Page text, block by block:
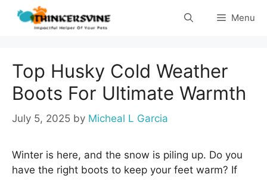
Skip
Menu
Top Husky Cold Weather
Boots For Ultimate Warmth
July 5, 2025 by Micheal L Garcia
Winter is here, and the snow is piling up. Do you
have the right boots to keep your feet warm? If